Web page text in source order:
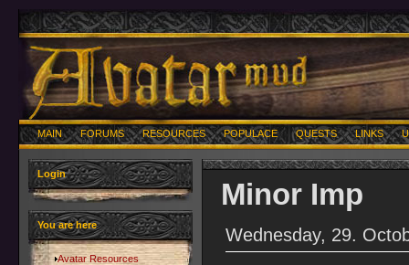
MAIN FORUMS RESOURCES POPULACE QUESTS LINKS
Login
You are here
Avatar Resources
Minor Imp
Wednesday, 29.